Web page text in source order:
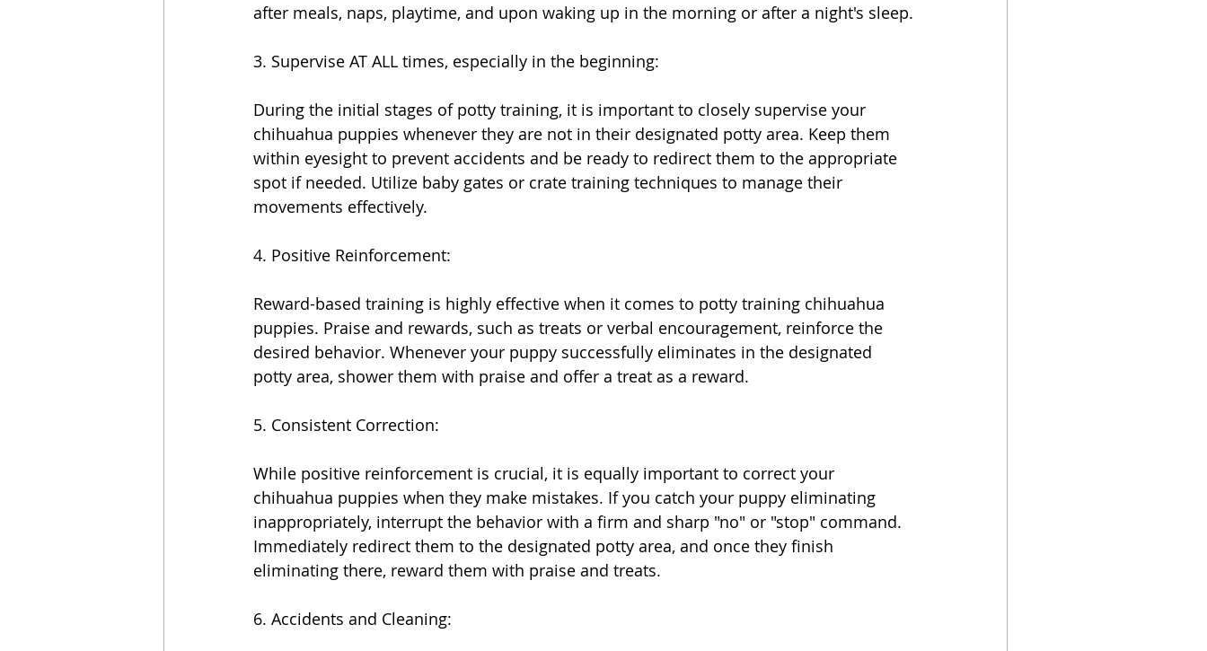
after meals, naps, playtime, and upon waking up in the morning or after a night's sleep.
3. Supervise AT ALL times, especially in the beginning:
During the initial stages of potty training, it is important to closely supervise your
chihuahua puppies whenever they are not in their designated potty area. Keep them
within eyesight to prevent accidents and be ready to redirect them to the appropriate
spot if needed. Utilize baby gates or crate training techniques to manage their
movements effectively.
4. Positive Reinforcement:
Reward-based training is highly effective when it comes to potty training chihuahua
puppies. Praise and rewards, such as treats or verbal encouragement, reinforce the
desired behavior. Whenever your puppy successfully eliminates in the designated
potty area, shower them with praise and offer a treat as a reward.
5. Consistent Correction:
While positive reinforcement is crucial, it is equally important to correct your
chihuahua puppies when they make mistakes. If you catch your puppy eliminating
inappropriately, interrupt the behavior with a firm and sharp "no" or "stop" command.
Immediately redirect them to the designated potty area, and once they finish
eliminating there, reward them with praise and treats.
6. Accidents and Cleaning: